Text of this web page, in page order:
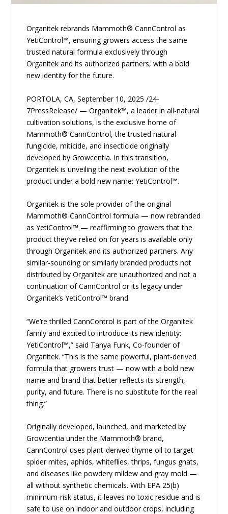
Organitek rebrands Mammoth® CannControl as
YetiControl™, ensuring growers access the same
trusted natural formula exclusively through
Organitek and its authorized partners, with a bold
new identity for the future.
PORTOLA, CA, September 10, 2025 /24-
7PressRelease/ — Organitek™, a leader in all-natural
cultivation solutions, is the exclusive home of
Mammoth® CannControl, the trusted natural
fungicide, miticide, and insecticide originally
developed by Growcentia. In this transition,
Organitek is unveiling the next evolution of the
product under a bold new name: YetiControl™.
Organitek is the sole provider of the original
Mammoth® CannControl formula — now rebranded
as YetiControl™ — reaffirming to growers that the
product they’ve relied on for years is available only
through Organitek and its authorized partners. Any
similar-sounding or similarly branded products not
distributed by Organitek are unauthorized and not a
continuation of CannControl or its legacy under
Organitek’s YetiControl™ brand.
“We’re thrilled CannControl is part of the Organitek
family and excited to introduce its new identity:
YetiControl™,” said Tanya Funk, Co-founder of
Organitek. “This is the same powerful, plant-derived
formula that growers trust — now with a bold new
name and brand that better reflects its strength,
purity, and future. There is no substitute for the real
thing.”
Originally developed, launched, and marketed by
Growcentia under the Mammoth® brand,
CannControl uses plant-derived thyme oil to target
spider mites, aphids, whiteflies, thrips, fungus gnats,
and diseases like powdery mildew and gray mold —
all without synthetic chemicals. With EPA 25(b)
minimum-risk status, it leaves no toxic residue and is
safe to use on indoor and outdoor crops, including